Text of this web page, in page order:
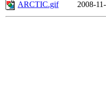
ARCTIC.gif
2008-